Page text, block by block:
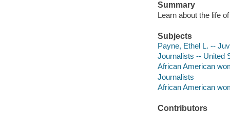
Summary
Learn about the life
Subjects
Payne, Ethel L. --
Journalists -- United
African American
Journalists
African American
Contributors